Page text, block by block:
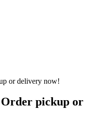
Order pickup or